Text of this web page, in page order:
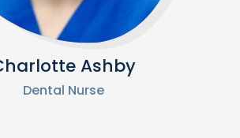
Ashby
Dental Nurse